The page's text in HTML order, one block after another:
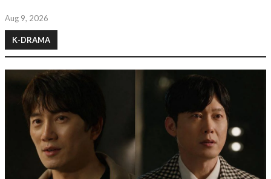
Aug 9, 2026
K-DRAMA